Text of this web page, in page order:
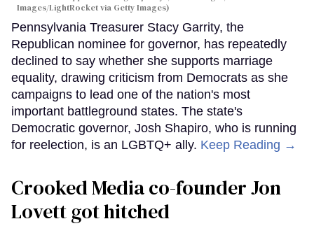
Images/LightRocket via Getty Images)
Pennsylvania Treasurer Stacy Garrity, the
Republican nominee for governor, has repeatedly
declined to say whether she supports marriage
equality, drawing criticism from Democrats as she
campaigns to lead one of the nation's most
important battleground states. The state's
Democratic governor, Josh Shapiro, who is running
for reelection, is an LGBTQ+ ally. Keep Reading →
Crooked Media co-founder Jon
Lovett got hitched